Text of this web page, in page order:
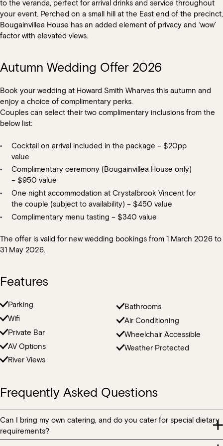
You may enhance your event with cocktails on arrival or post
dinner cocktails, these must be pre- ordered during the planning
phase.
We do not provide any additional styling or theming; you are
welcome to bring in a supplier for any additional items including
centrepieces that you require for your event.
arrange fans or heaters for outdoor areas at an additional cost.
to the veranda, perfect for arrival drinks and service throughout
your event. Perched on a small hill at the East end of the precinct,
Bougainvillea House has an added element of privacy and ‘wow’
factor with elevated views.
Autumn Wedding Offer 2026
Book your wedding at Howard Smith Wharves this autumn and
enjoy a choice of complimentary perks.
Couples can select their two complimentary inclusions from the
below list:
Cocktail on arrival included in the package – $20pp
value
Complimentary ceremony (Bougainvillea House only)
– $950 value
One night accommodation at Crystalbrook Vincent for
the couple (subject to availability) – $450 value
Complimentary menu tasting – $340 value
The offer is valid for new wedding bookings from 1 March 2026 to
31 May 2026.
Features
Parking
Wifi
Private Bar
AV Options
River Views
Bathrooms
Air Conditioning
Wheelchair Accessible
Weather Protected
Frequently Asked Questions
Can I bring my own catering, and do you cater for special dietary
requirements?